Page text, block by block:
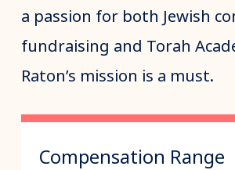
a passion for both Jewish
fundraising and Torah
Raton’s mission is a must.
Compensation Range